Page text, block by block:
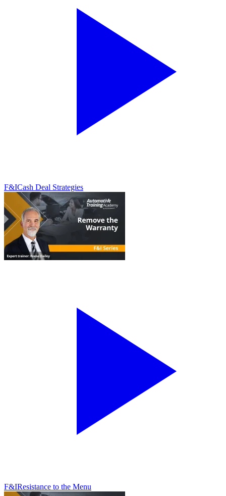
F&ICash Deal Strategies
F&IResistance to the Menu